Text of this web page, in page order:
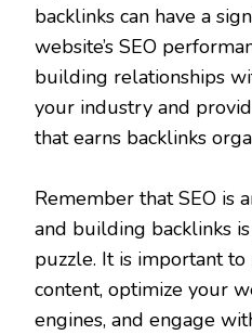
backlinks can have a
website’s SEO
building relationships
your industry and
that earns backlinks
Remember that SEO is
and building backlinks
puzzle. It is important
content, optimize your
engines, and engage